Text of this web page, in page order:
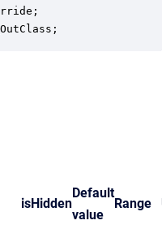
isHidden
Default
value
Range